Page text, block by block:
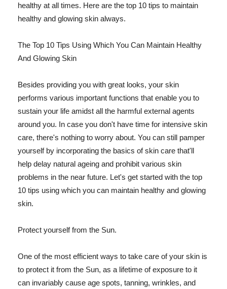
healthy at all times. Here are the top 10 tips to maintain
healthy and glowing skin always.
The Top 10 Tips Using Which You Can Maintain Healthy
And Glowing Skin
Besides providing you with great looks, your skin
performs various important functions that enable you to
sustain your life amidst all the harmful external agents
around you. In case you don't have time for intensive skin
care, there's nothing to worry about. You can still pamper
yourself by incorporating the basics of skin care that'll
help delay natural ageing and prohibit various skin
problems in the near future. Let's get started with the top
10 tips using which you can maintain healthy and glowing
skin.
Protect yourself from the Sun.
One of the most efficient ways to take care of your skin is
to protect it from the Sun, as a lifetime of exposure to it
can invariably cause age spots, tanning, wrinkles, and